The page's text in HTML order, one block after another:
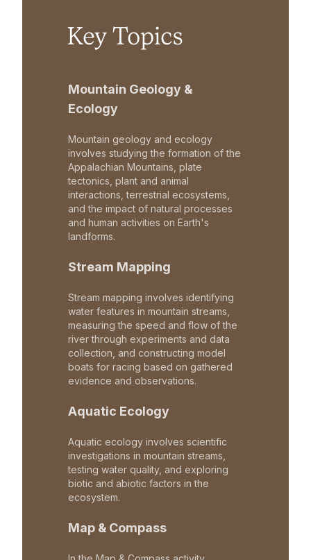
Key Topics
Mountain Geology &
Ecology
Mountain geology and ecology
involves studying the formation of the
Appalachian Mountains, plate
tectonics, plant and animal
interactions, terrestrial ecosystems,
and the impact of natural processes
and human activities on Earth's
landforms.
Stream Mapping
Stream mapping involves identifying
water features in mountain streams,
measuring the speed and flow of the
river through experiments and data
collection, and constructing model
boats for racing based on gathered
evidence and observations.
Aquatic Ecology
Aquatic ecology involves scientific
investigations in mountain streams,
testing water quality, and exploring
biotic and abiotic factors in the
ecosystem.
Map & Compass